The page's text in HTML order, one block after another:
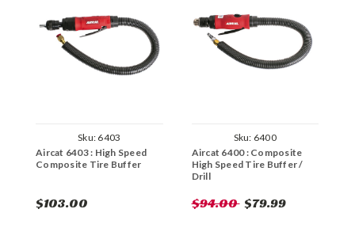
Sku: 6403
Aircat 6403 : High Speed
Composite Tire Buffer
$103.00
Sku: 6400
Aircat 6400 : Composite
High Speed Tire Buffer /
Drill
$94.00 $79.99